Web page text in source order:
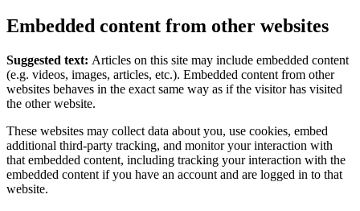
Embedded content from other websites
Suggested text: Articles on this site may include embedded content
(e.g. videos, images, articles, etc.). Embedded content from other
websites behaves in the exact same way as if the visitor has visited
the other website.
These websites may collect data about you, use cookies, embed
additional third-party tracking, and monitor your interaction with
that embedded content, including tracking your interaction with the
embedded content if you have an account and are logged in to that
website.